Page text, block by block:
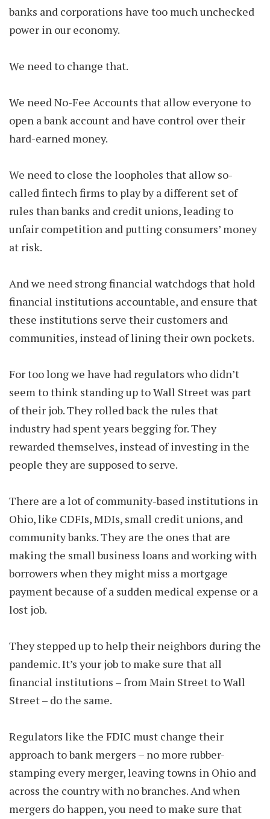
banks and corporations have too much unchecked
power in our economy.
We need to change that.
We need No-Fee Accounts that allow everyone to
open a bank account and have control over their
hard-earned money.
We need to close the loopholes that allow so-
called fintech firms to play by a different set of
rules than banks and credit unions, leading to
unfair competition and putting consumers’ money
at risk.
And we need strong financial watchdogs that hold
financial institutions accountable, and ensure that
these institutions serve their customers and
communities, instead of lining their own pockets.
For too long we have had regulators who didn’t
seem to think standing up to Wall Street was part
of their job. They rolled back the rules that
industry had spent years begging for. They
rewarded themselves, instead of investing in the
people they are supposed to serve.
There are a lot of community-based institutions in
Ohio, like CDFIs, MDIs, small credit unions, and
community banks. They are the ones that are
making the small business loans and working with
borrowers when they might miss a mortgage
payment because of a sudden medical expense or a
lost job.
They stepped up to help their neighbors during the
pandemic. It’s your job to make sure that all
financial institutions – from Main Street to Wall
Street – do the same.
Regulators like the FDIC must change their
approach to bank mergers – no more rubber-
stamping every merger, leaving towns in Ohio and
across the country with no branches. And when
mergers do happen, you need to make sure that